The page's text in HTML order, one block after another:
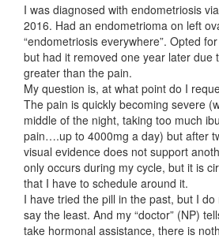
I was diagnosed with endometriosis
2016. Had an endometrioma on left
“endometriosis everywhere”. Opted
but had it removed one year later due
greater than the pain.
My question is, at what point do I
The pain is quickly becoming severe
middle of the night, taking too much
pain….up to 4000mg a day) but after
visual evidence does not support
only occurs during my cycle, but it is
that I have to schedule around it.
I have tried the pill in the past, but I
say the least. And my “doctor” (NP)
take hormonal assistance, there is